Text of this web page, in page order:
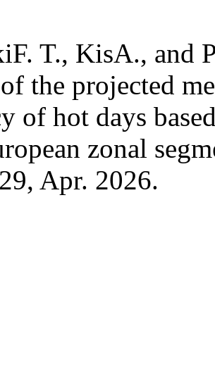
T., KisA., and
the projected
of hot days
zonal
Apr. 2026.